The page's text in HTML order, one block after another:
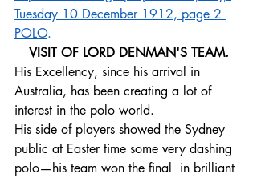
Tuesday 10 December 1912, page 2
POLO.
VISIT OF LORD DENMAN'S TEAM.
His Excellency, since his arrival in
Australia, has been creating a lot of
interest in the polo world.
His side of players showed the Sydney
public at Easter time some very dashing
polo—his team won the final  in brilliant